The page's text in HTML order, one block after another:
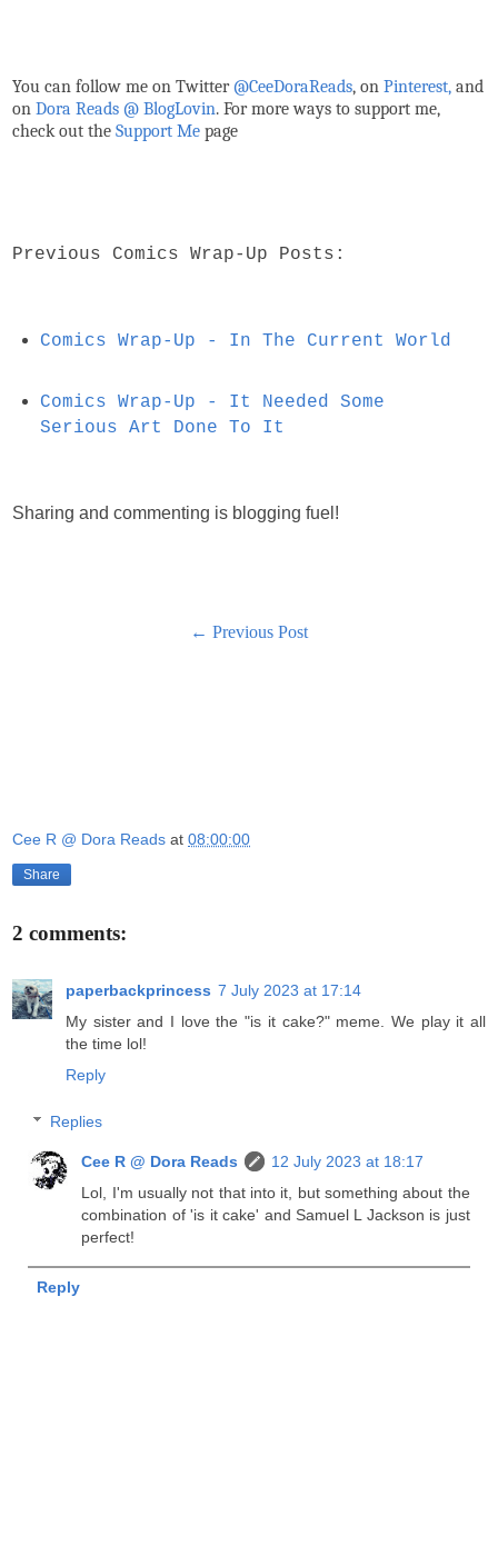
You can follow me on Twitter@CeeDoraReads, on Pinterest, and
on Dora Reads @ BlogLovin. For more ways to support me,
check out the Support Me page
Previous Comics Wrap-Up Posts:
Comics Wrap-Up - In The Current World
Comics Wrap-Up - It Needed Some
Serious Art Done To It
Sharing and commenting is blogging fuel!
← Previous Post
Cee R @ Dora Reads at 08:00:00
Share
2 comments:
paperbackprincess 7 July 2023 at 17:14
My sister and I love the "is it cake?" meme. We play it all
the time lol!
Reply
Replies
Cee R @ Dora Reads
12 July 2023 at 18:17
Lol, I'm usually not that into it, but something about the
combination of 'is it cake' and Samuel L Jackson is just
perfect!
Reply